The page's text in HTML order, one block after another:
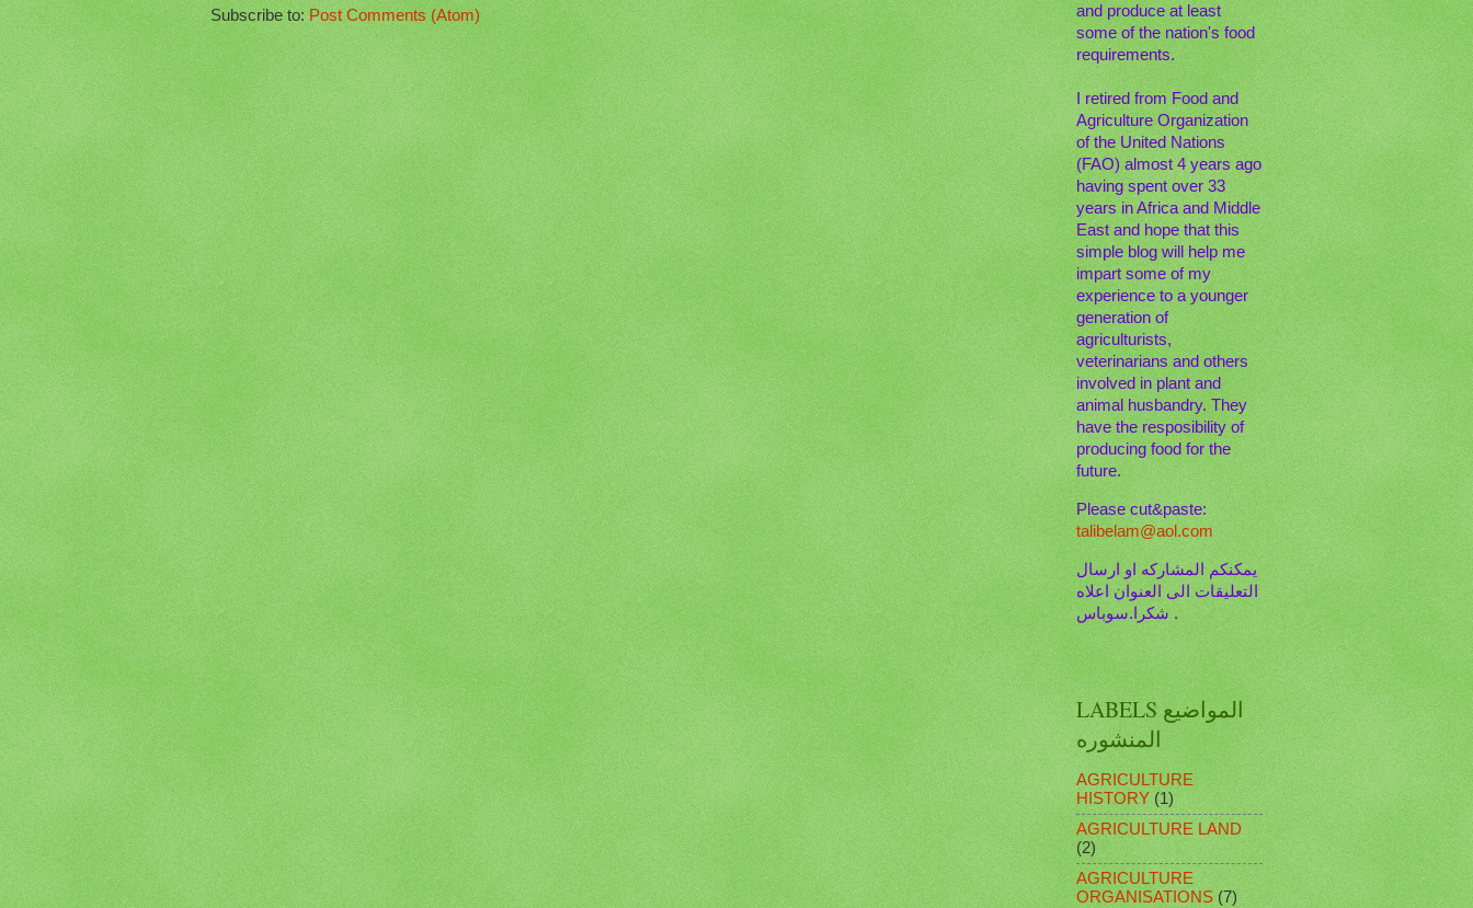
Subscribe to:Post Comments (Atom)
and produce at least
some of the nation's food
requirements.
I retired from Food and
Agriculture Organization
of the United Nations
(FAO) almost 4 years ago
having spent over 33
years in Africa and Middle
East and hope that this
simple blog will help me
impart some of my
experience to a younger
generation of
agriculturists,
veterinarians and others
involved in plant and
animal husbandry. They
have the resposibility of
producing food for the
future.
Please cut&paste:
talibelam@aol.com
يمكنكم المشاركه او ارسال
التعليقات الى العنوان اعلاه
. شكرا.سوباس
LABELS المواضيع
المنشوره
AGRICULTURE
HISTORY (1)
AGRICULTURE LAND
(2)
AGRICULTURE
ORGANISATIONS (7)